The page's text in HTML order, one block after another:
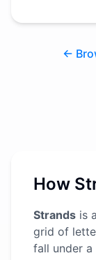
←
How
Strands is
grid of
fall under a